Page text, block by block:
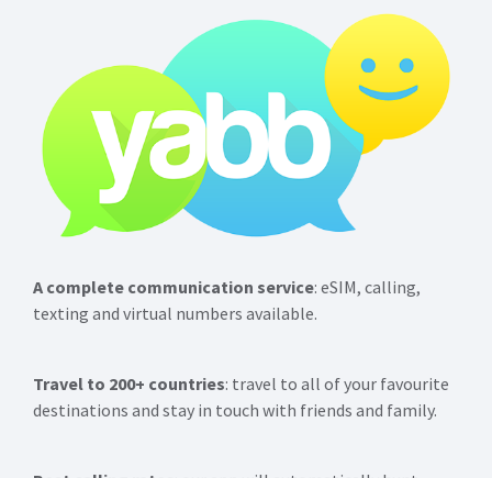
A complete communication service: eSIM, calling,
texting and virtual numbers available.
Travel to 200+ countries: travel to all of your favourite
destinations and stay in touch with friends and family.